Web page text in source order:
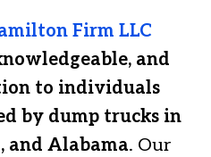
Firm LLC
and
to individuals
by dump trucks in
and Alabama. Our